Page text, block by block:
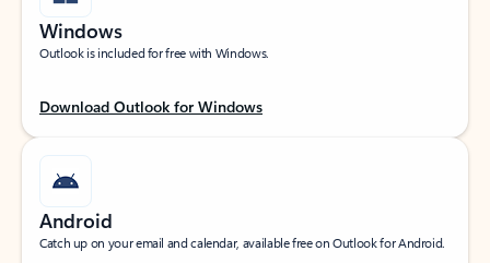
Windows
Outlook is included for free with Windows.
Download Outlook for Windows
Android
Catch up on your email and calendar, available free on Outlook for Android.